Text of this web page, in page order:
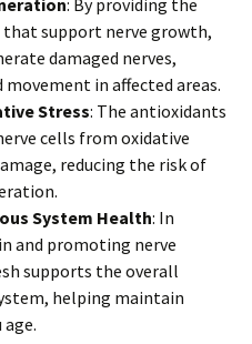
: By providing the
support nerve growth,
damaged nerves,
in affected areas.
Stress: The antioxidants
cells from oxidative
reducing the risk of
System Health: In
and promoting nerve
supports the overall
helping maintain